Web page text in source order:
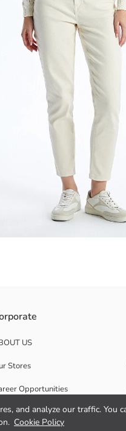
and analyze our traffic. You
Cookie Policy
Crew neck and long-
US
Stores
Opportunities
Support